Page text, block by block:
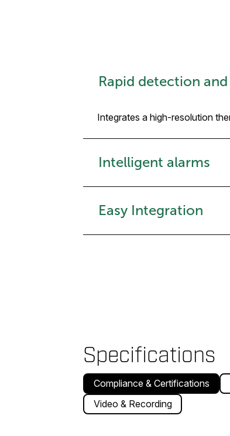
Rapid detection
Integrates a high-resolution
Intelligent alarms
Easy Integration
Specifications
Compliance & Certifications
Video & Recording